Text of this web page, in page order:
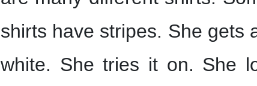
shirts have stripes. She gets
white. She tries it on. She